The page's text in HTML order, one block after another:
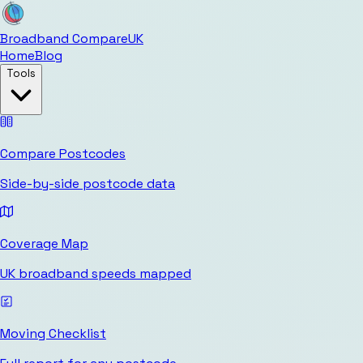
Broadband CompareUK
HomeBlog
Tools
Compare Postcodes
Side-by-side postcode data
Coverage Map
UK broadband speeds mapped
Moving Checklist